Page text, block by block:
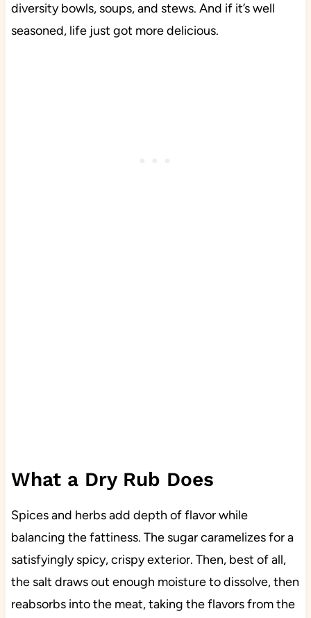
diversity bowls, soups, and stews. And if it’s well
seasoned, life just got more delicious.
What a Dry Rub Does
Spices and herbs add depth of flavor while
balancing the fattiness. The sugar caramelizes for a
satisfyingly spicy, crispy exterior. Then, best of all,
the salt draws out enough moisture to dissolve, then
reabsorbs into the meat, taking the flavors from the